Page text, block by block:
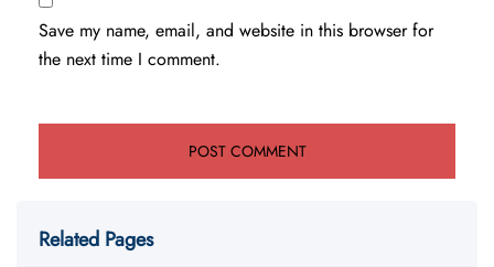
Save my name, email, and website in this browser for
the next time I comment.
Related Pages